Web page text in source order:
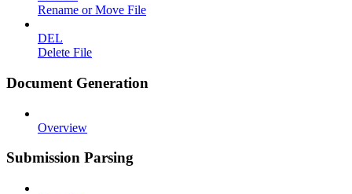
Rename or Move File
DEL
Delete File
Document Generation
Overview
Submission Parsing